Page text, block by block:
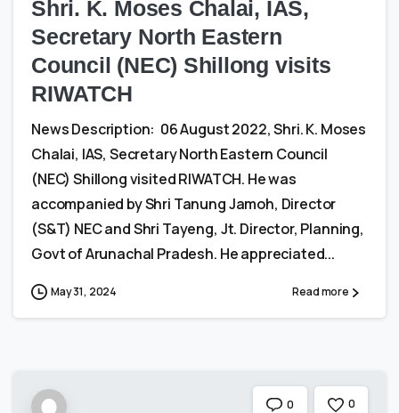
Shri. K. Moses Chalai, IAS,
Secretary North Eastern
Council (NEC) Shillong visits
RIWATCH
News Description: 06 August 2022, Shri. K. Moses
Chalai, IAS, Secretary North Eastern Council
(NEC) Shillong visited RIWATCH. He was
accompanied by Shri Tanung Jamoh, Director
(S&T) NEC and Shri Tayeng, Jt. Director, Planning,
Govt of Arunachal Pradesh. He appreciated...
May 31, 2024 Read more
0 0